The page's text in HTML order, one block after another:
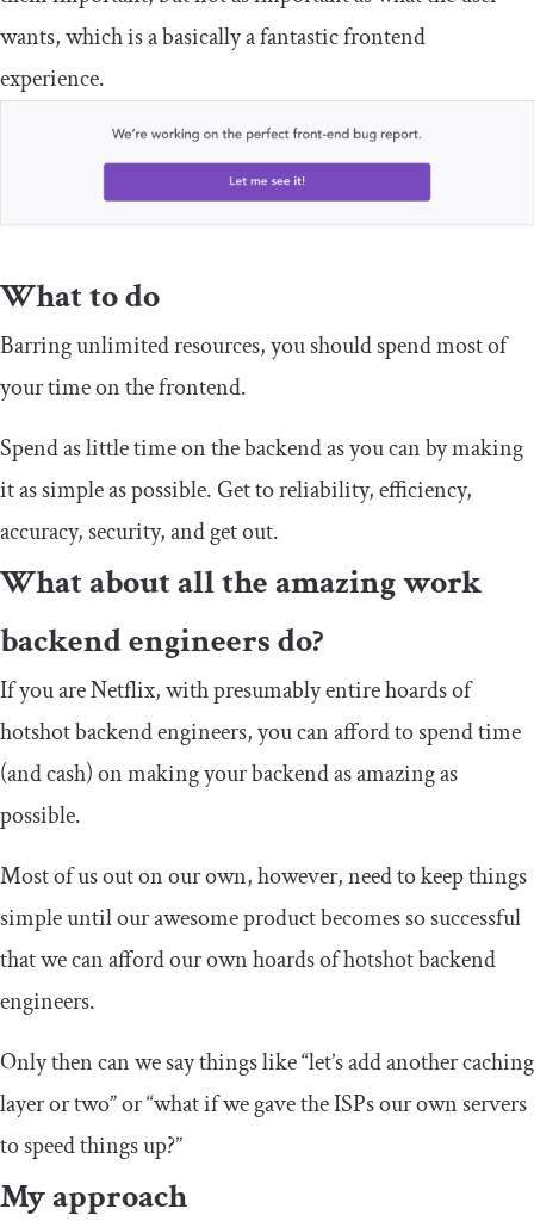
wants, which is a basically a fantastic frontend
experience.
What to do
Barring unlimited resources, you should spend most of
your time on the frontend.
Spend as little time on the backend as you can by making
it as simple as possible. Get to reliability, efficiency,
accuracy, security, and get out.
What about all the amazing work
backend engineers do?
If you are Netflix, with presumably entire hoards of
hotshot backend engineers, you can afford to spend time
(and cash) on making your backend as amazing as
possible.
Most of us out on our own, however, need to keep things
simple until our awesome product becomes so successful
that we can afford our own hoards of hotshot backend
engineers.
Only then can we say things like “let’s add another caching
layer or two” or “what if we gave the ISPs our own servers
to speed things up?”
My approach